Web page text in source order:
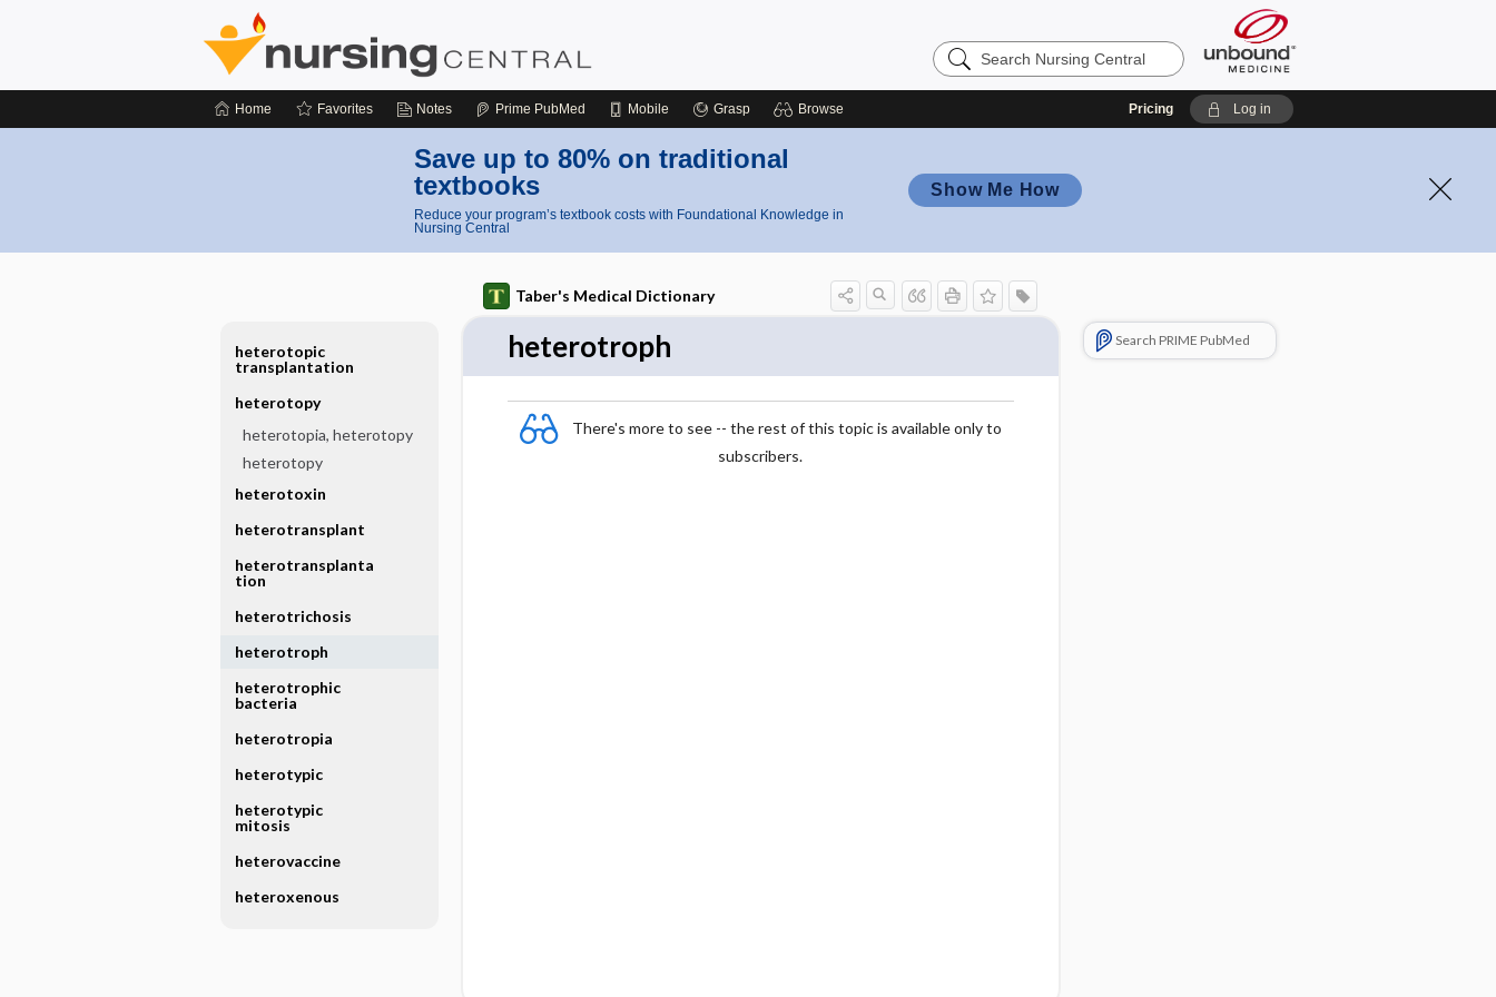
Search
Nursing
Home Favorites Notes Prime PubMed Mobile Grasp Browse Pricing Log in
Save up to 80% on traditional
textbooks
Reduce your program’s textbook costs with Foundational Knowledge in
Nursing Central
Show Me How
Taber's Medical Dictionary
heterotroph
There's more to see -- the rest of this topic is available only to
subscribers.
Search PRIME PubMed
heterotopic
transplantation
heterotopy
heterotopia, heterotopy
heterotopy
heterotoxin
heterotransplant
heterotransplanta
tion
heterotrichosis
heterotroph
heterotrophic
bacteria
heterotropia
heterotypic
heterotypic
mitosis
heterovaccine
heteroxenous